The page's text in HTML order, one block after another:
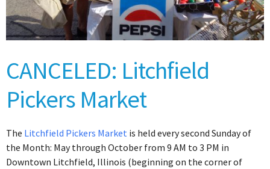
CANCELED: Litchfield
Pickers Market
The Litchfield Pickers Market is held every second Sunday of
the Month: May through October from 9 AM to 3 PM in
Downtown Litchfield, Illinois (beginning on the corner of